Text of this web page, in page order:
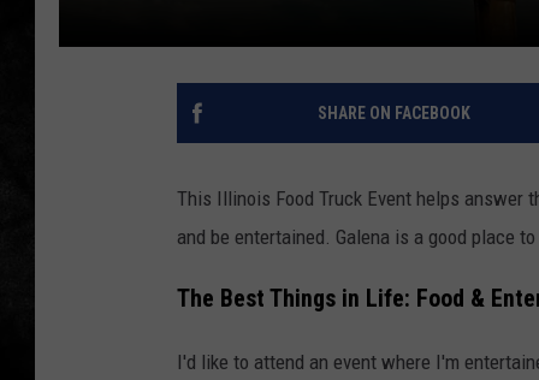
SHARE ON FACEBOOK
This Illinois Food Truck Event helps
and be entertained. Galena is a good place
The Best Things in Life: Food &
I'd like to attend an event where I'm